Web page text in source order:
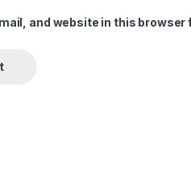
and website in this